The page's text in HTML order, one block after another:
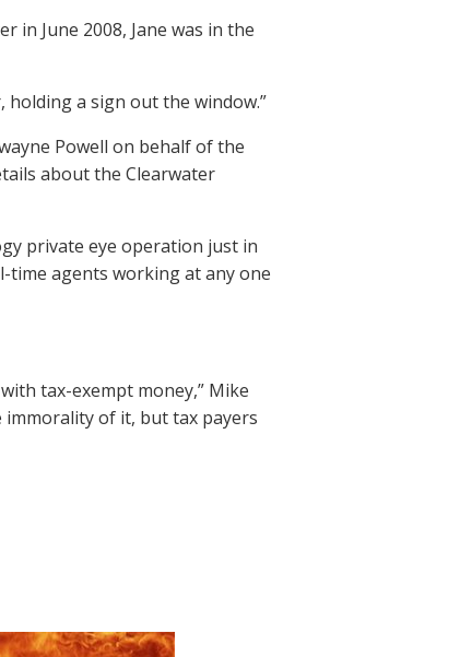
in June 2008, Jane was in the
a sign out the window.”
Powell on behalf of the
about the Clearwater
private eye operation just in
time agents working at any one
tax-exempt money,” Mike
immorality of it, but tax payers